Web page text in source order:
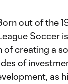
out of the
Soccer
of creating a
of
as